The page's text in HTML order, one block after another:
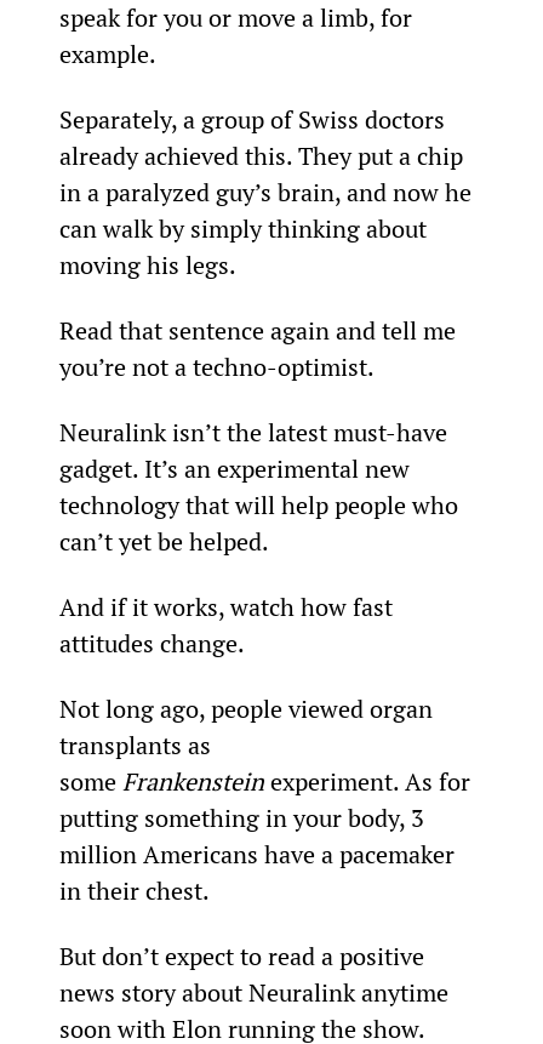
speak for you or move a limb, for
example.
Separately, a group of Swiss doctors
already achieved this. They put a chip
in a paralyzed guy’s brain, and now he
can walk by simply thinking about
moving his legs.
Read that sentence again and tell me
you’re not a techno-optimist.
Neuralink isn’t the latest must-have
gadget. It’s an experimental new
technology that will help people who
can’t yet be helped.
And if it works, watch how fast
attitudes change.
Not long ago, people viewed organ
transplants as
some Frankenstein experiment. As for
putting something in your body, 3
million Americans have a pacemaker
in their chest.
But don’t expect to read a positive
news story about Neuralink anytime
soon with Elon running the show.